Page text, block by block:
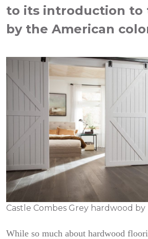
to its introduction to
by the American
Castle Combes Grey hardwood by
While so much about hardwood